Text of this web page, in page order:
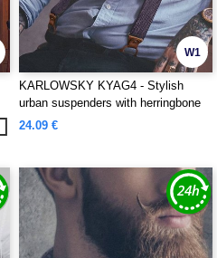
W1
KARLOWSKY KYAG4 - Stylish
urban suspenders with herringbone
pattern
24.09 €